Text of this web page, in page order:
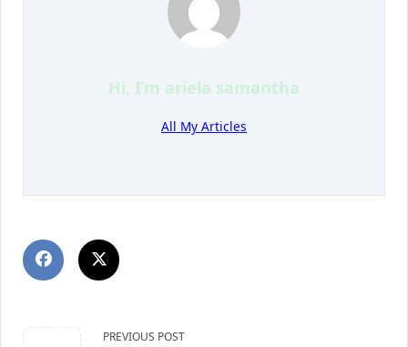
Hi, I’m ariela samantha
All My Articles
PREVIOUS POST